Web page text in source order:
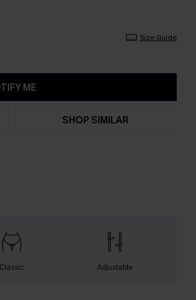
Size Guide
ME
SHOP SIMILAR
Classic Adjustable